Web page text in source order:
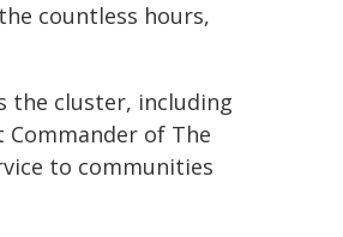
countless hours,
the cluster, including
Commander of The
to communities